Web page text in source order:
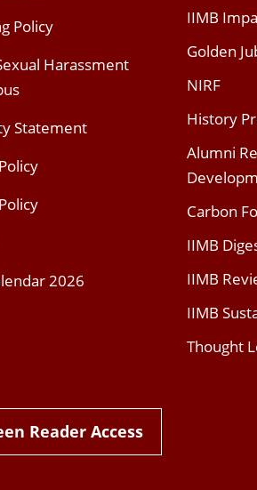
Policy
Harassment
Statement
2026
IIMB
Golden
NIRF
History
Alumni
Carbon
IIMB
IIMB
IIMB
Thought
Reader Access